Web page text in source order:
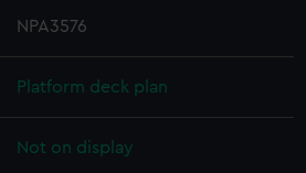
NPA3576
Platform deck plan
Not on display